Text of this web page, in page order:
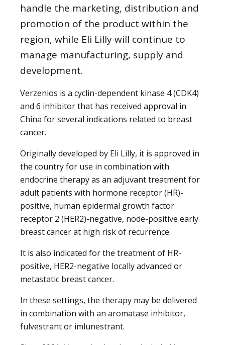
handle the marketing, distribution and
promotion of the product within the
region, while Eli Lilly will continue to
manage manufacturing, supply and
development.
Verzenios is a cyclin-dependent kinase 4 (CDK4)
and 6 inhibitor that has received approval in
China for several indications related to breast
cancer.
Originally developed by Eli Lilly, it is approved in
the country for use in combination with
endocrine therapy as an adjuvant treatment for
adult patients with hormone receptor (HR)-
positive, human epidermal growth factor
receptor 2 (HER2)-negative, node-positive early
breast cancer at high risk of recurrence.
It is also indicated for the treatment of HR-
positive, HER2-negative locally advanced or
metastatic breast cancer.
In these settings, the therapy may be delivered
in combination with an aromatase inhibitor,
fulvestrant or imlunestrant.